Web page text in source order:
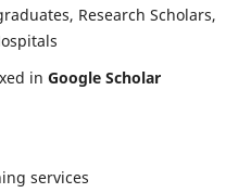
Research Scholars,
in Google Scholar
services